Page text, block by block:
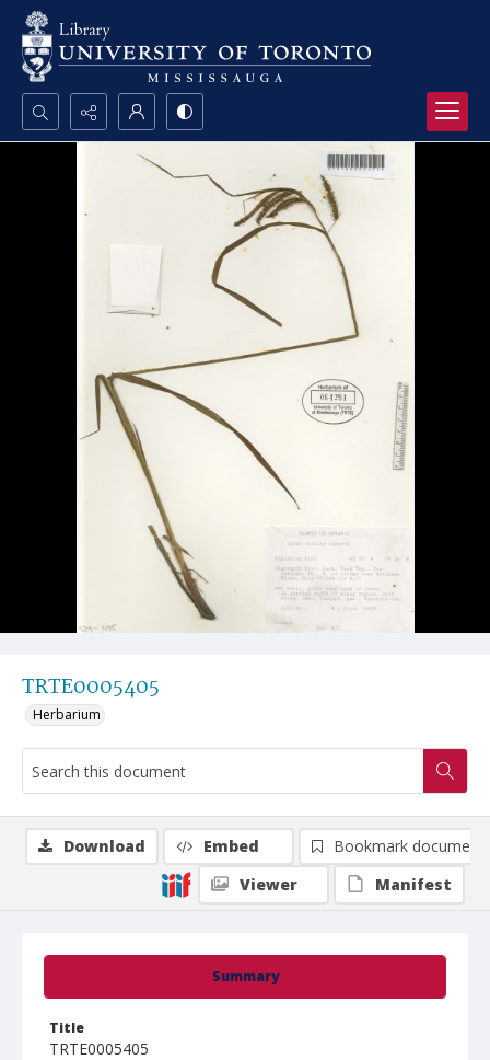
Search...
TRTE0005405
Herbarium
Summary
Title
TRTE0005405
Download Embed
Bookmark document
Viewer
Manifest